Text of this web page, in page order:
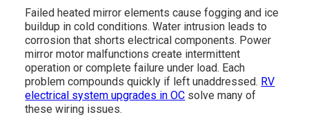
Failed heated mirror elements cause fogging and ice
buildup in cold conditions. Water intrusion leads to
corrosion that shorts electrical components. Power
mirror motor malfunctions create intermittent
operation or complete failure under load. Each
problem compounds quickly if left unaddressed. RV
electrical system upgrades in OC solve many of
these wiring issues.